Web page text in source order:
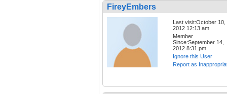
FireyEmbers
Last visit:October 10,
2012 12:13 am
Member
Since:September 14,
2012 8:31 pm
Ignore this User
Report as